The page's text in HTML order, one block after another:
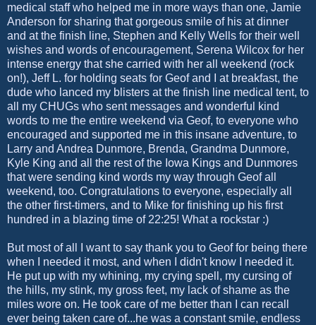
medical staff who helped me in more ways than one, Jamie
Anderson for sharing that gorgeous smile of his at dinner
and at the finish line, Stephen and Kelly Wells for their well
wishes and words of encouragement, Serena Wilcox for her
intense energy that she carried with her all weekend (rock
on!), Jeff L. for holding seats for Geof and I at breakfast, the
dude who lanced my blisters at the finish line medical tent, to
all my CHUGs who sent messages and wonderful kind
words to me the entire weekend via Geof, to everyone who
encouraged and supported me in this insane adventure, to
Larry and Andrea Dunmore, Brenda, Grandma Dunmore,
Kyle King and all the rest of the Iowa Kings and Dunmores
that were sending kind words my way through Geof all
weekend, too. Congratulations to everyone, especially all
the other first-timers, and to Mike for finishing up his first
hundred in a blazing time of 22:25! What a rockstar :)
But most of all I want to say thank you to Geof for being there
when I needed it most, and when I didn't know I needed it.
He put up with my whining, my crying spell, my cursing of
the hills, my stink, my gross feet, my lack of shame as the
miles wore on. He took care of me better than I can recall
ever being taken care of...he was a constant smile, endless